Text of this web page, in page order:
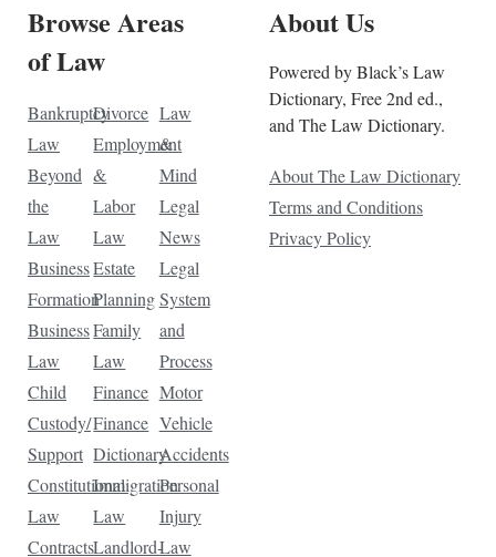
Browse Areas
of Law
Bankruptcy
Law
Beyond
the
Law
Business
Formation
Business
Law
Child
Custody/
Support
Constitutional
Law
Contracts
Divorce
Employment
&
Labor
Law
Estate
Planning
Family
Law
Finance
Finance
Dictionary
Immigration
Law
Landlord-
Law
&
Mind
Legal
News
Legal
System
and
Process
Motor
Vehicle
Accidents
Personal
Injury
Law
About Us
Powered by Black’s Law
Dictionary, Free 2nd ed.,
and The Law Dictionary.
About The Law Dictionary
Terms and Conditions
Privacy Policy